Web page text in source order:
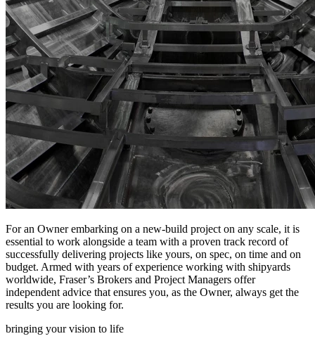
For an Owner embarking on a new-build project on any scale, it is
essential to work alongside a team with a proven track record of
successfully delivering projects like yours, on spec, on time and on
budget. Armed with years of experience working with shipyards
worldwide, Fraser’s Brokers and Project Managers offer
independent advice that ensures you, as the Owner, always get the
results you are looking for.
bringing your vision to life